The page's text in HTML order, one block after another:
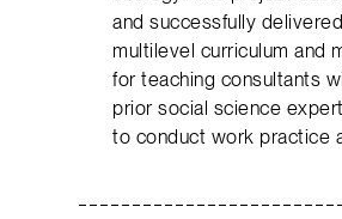
and successfully
multilevel curriculum and
for teaching consultants
prior social science
to conduct work practice